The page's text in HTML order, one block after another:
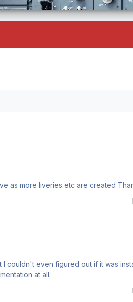
I couldn't even figured out if it was
at all.